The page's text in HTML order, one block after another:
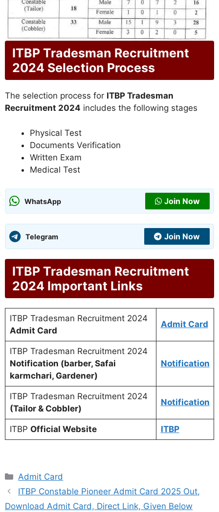
ITBP Tradesman Recruitment
2024 Selection Process
The selection process for ITBP Tradesman
Recruitment 2024 includes the following stages
Physical Test
Documents Verification
Written Exam
Medical Test
WhatsApp Join Now
Telegram Join Now
ITBP Tradesman Recruitment
2024 Important Links
ITBP Tradesman Recruitment 2024
Admit Card
Admit Card
ITBP Tradesman Recruitment 2024
Notification (barber, Safai
karmchari, Gardener)
Notification
ITBP Tradesman Recruitment 2024
(Tailor & Cobbler)
Notification
ITBP Official Website ITBP
Categories
Admit Card
ITBP Constable Pioneer Admit Card 2025 Out,
Download Admit Card, Direct Link, Given Below